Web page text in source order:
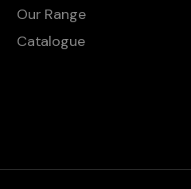
Our Range
Catalogue